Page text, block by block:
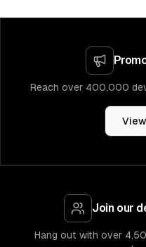
Reach over 400,000
Join our
Hang out with over